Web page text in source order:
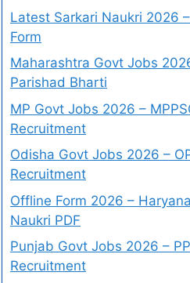
Latest Sarkari Naukri 2026
Form
Maharashtra Govt Jobs
Parishad Bharti
MP Govt Jobs 2026 –
Recruitment
Odisha Govt Jobs 2026 –
Recruitment
Offline Form 2026 –
Naukri PDF
Punjab Govt Jobs 2026 –
Recruitment